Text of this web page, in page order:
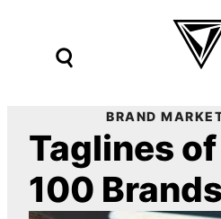
content
BRAND
Taglines
100 Brands